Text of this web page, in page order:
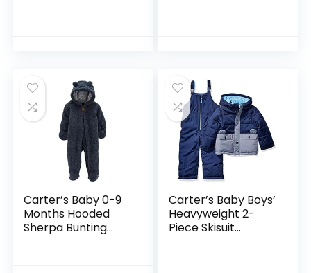
Carter’s Baby 0-9
Months Hooded
Sherpa Bunting
Carter’s Baby Boys’
Heavyweight 2-
Piece Skisuit